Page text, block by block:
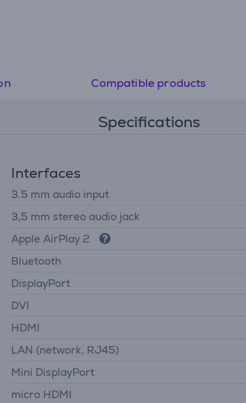
Compatible products
Specifications
Interfaces
3.5 mm audio input
3,5 mm stereo audio jack
Apple AirPlay 2
Bluetooth
DisplayPort
DVI
HDMI
LAN (network, RJ45)
Mini DisplayPort
micro HDMI